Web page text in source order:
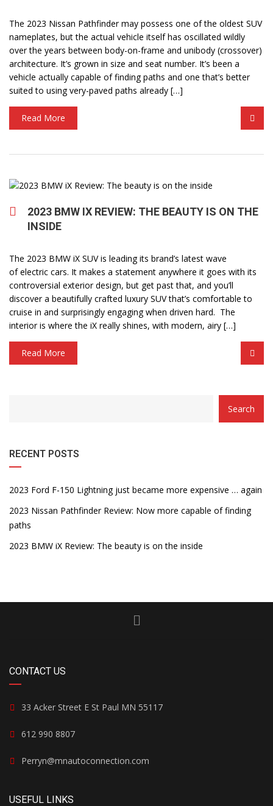
The 2023 Nissan Pathfinder may possess one of the oldest SUV
nameplates, but the actual vehicle itself has oscillated wildly
over the years between body-on-frame and unibody (crossover)
architecture. It’s grown in size and seat number. It’s been a
vehicle actually capable of finding paths and one that’s better
suited to using very-paved paths already […]
Read More
2023 BMW IX REVIEW: THE BEAUTY IS ON THE
INSIDE
The 2023 BMW iX SUV is leading its brand’s latest wave
of electric cars. It makes a statement anywhere it goes with its
controversial exterior design, but get past that, and you’ll
discover a beautifully crafted luxury SUV that’s comfortable to
cruise in and surprisingly engaging when driven hard. The
interior is where the iX really shines, with modern, airy […]
Read More
Search
RECENT POSTS
2023 Ford F-150 Lightning just became more expensive … again
2023 Nissan Pathfinder Review: Now more capable of finding
paths
2023 BMW iX Review: The beauty is on the inside
CONTACT US
33 Acker Street E St Paul MN 55117
612 990 8807
Perryn@mnautoconnection.com
USEFUL LINKS